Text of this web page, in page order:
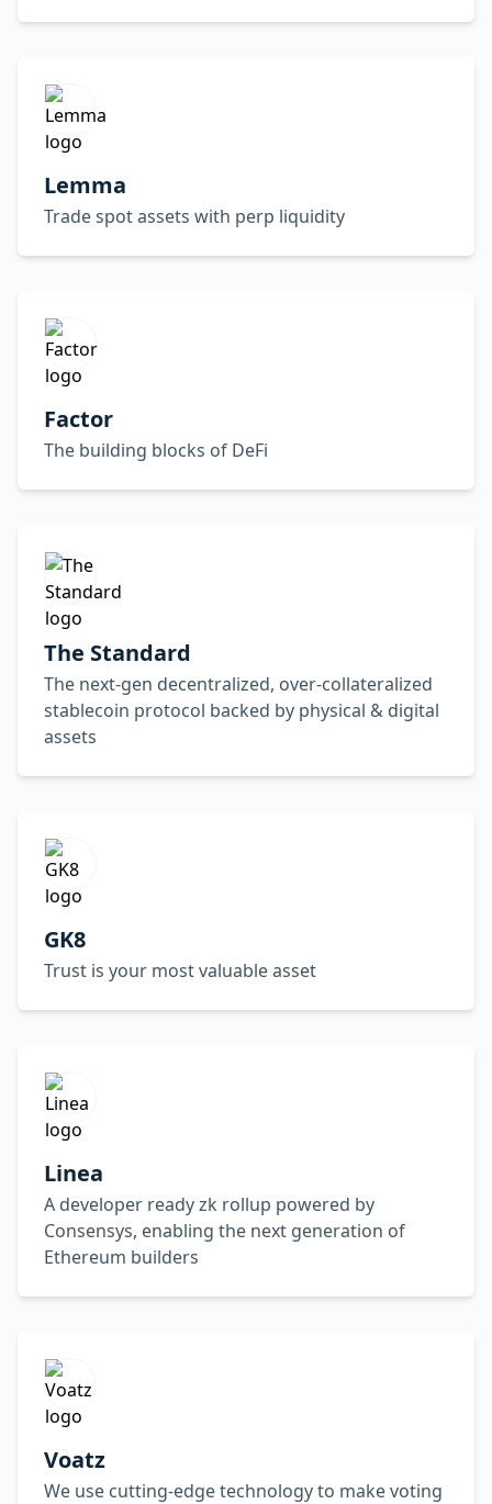
Lemma
Trade spot assets with perp liquidity
Factor
The building blocks of DeFi
The Standard
The next-gen decentralized, over-collateralized
stablecoin protocol backed by physical & digital
assets
GK8
Trust is your most valuable asset
Linea
A developer ready zk rollup powered by
Consensys, enabling the next generation of
Ethereum builders
Voatz
We use cutting-edge technology to make voting